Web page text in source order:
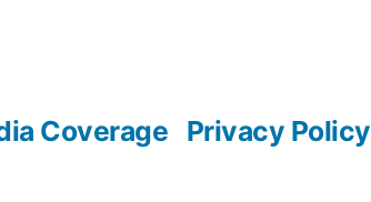
Coverage Privacy Policy